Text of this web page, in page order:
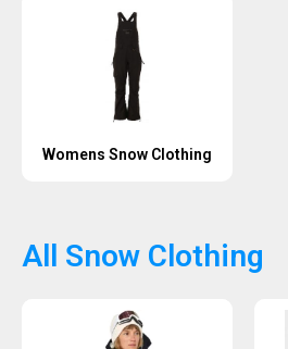
Womens Snow Clothing
All Snow Clothing